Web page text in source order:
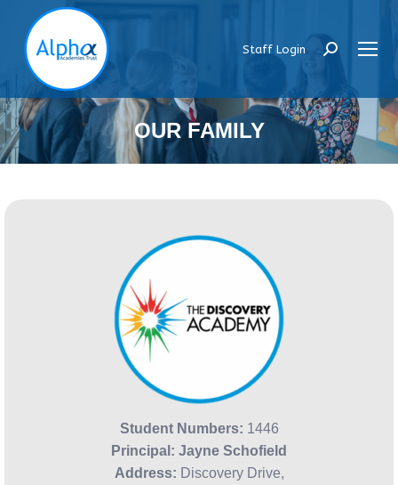
Staff Login Search:
OUR FAMILY
Student Numbers: 1446
Principal: Jayne Schofield
Address: Discovery Drive,